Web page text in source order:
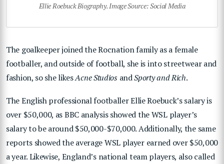
Ellie Roebuck Biography. Image Source: Social Media
The goalkeeper joined the Rocnation family as a female
footballer, and outside of football, she is into streetwear and
fashion, so she likesAcne StudiosandSporty and Rich.
The English professional footballer Ellie Roebuck’s salary is
over $50,000, as BBC analysis showed the WSL player’s
salary to be around $50,000-$70,000. Additionally, the same
reports showed the average WSL player earned over $50,000
a year. Likewise, England’s national team players, also called